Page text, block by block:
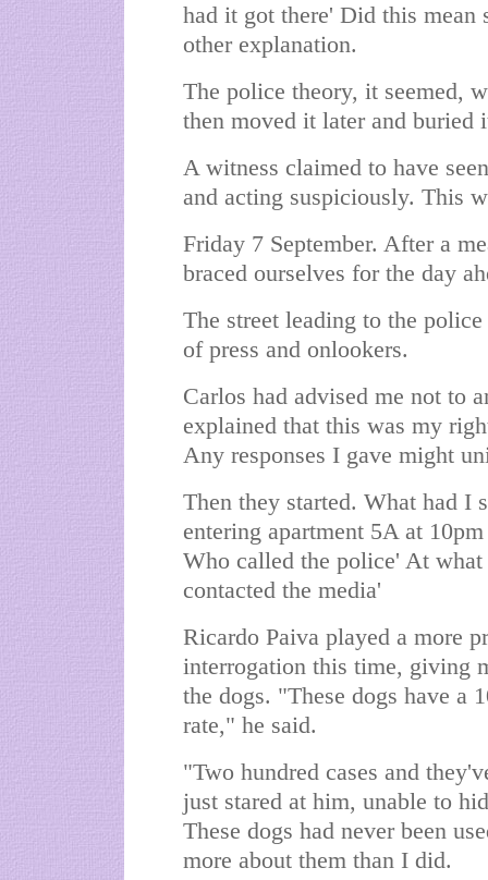
had it got there' Did this mean
other explanation.
The police theory, it seemed,
then moved it later and buried
A witness claimed to have
and acting suspiciously. This
Friday 7 September. After a
braced ourselves for the day
The street leading to the
of press and onlookers.
Carlos had advised me not to
explained that this was my
Any responses I gave might
Then they started. What had I
entering apartment 5A at
Who called the police' At
contacted the media'
Ricardo Paiva played a more
interrogation this time, giving
the dogs. "These dogs have a
rate," he said.
"Two hundred cases and
just stared at him, unable to
These dogs had never been
more about them than I did.